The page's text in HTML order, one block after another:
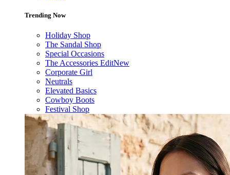
Trending Now
Holiday Shop
The Sandal Shop
Special Occasions
The Accessories EditNew
Corporate Girl
Neutrals
Elevated Basics
Cowboy Boots
Festival Shop